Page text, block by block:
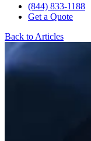
(844) 833-1188
Get a Quote
Back to Articles